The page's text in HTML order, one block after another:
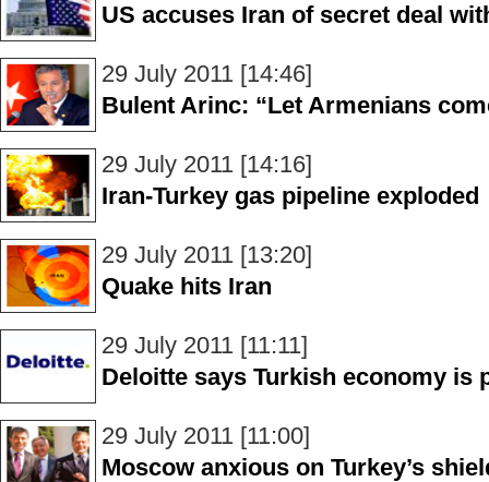
US accuses Iran of secret deal
29 July 2011 [14:46]
Bulent Arinc: “Let Armenians
29 July 2011 [14:16]
Iran-Turkey gas pipeline exploded
29 July 2011 [13:20]
Quake hits Iran
29 July 2011 [11:11]
Deloitte says Turkish economy is
29 July 2011 [11:00]
Moscow anxious on Turkey’s